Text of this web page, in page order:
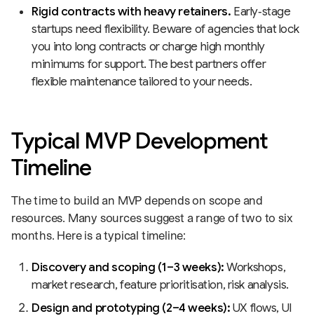
Rigid contracts with heavy retainers. Early‑stage
startups need flexibility. Beware of agencies that lock
you into long contracts or charge high monthly
minimums for support. The best partners offer
flexible maintenance tailored to your needs.
Typical MVP Development
Timeline
The time to build an MVP depends on scope and
resources. Many sources suggest a range of two to six
months. Here is a typical timeline:
Discovery and scoping (1–3 weeks):Workshops,
market research, feature prioritisation, risk analysis.
Design and prototyping (2–4 weeks):UX flows, UI